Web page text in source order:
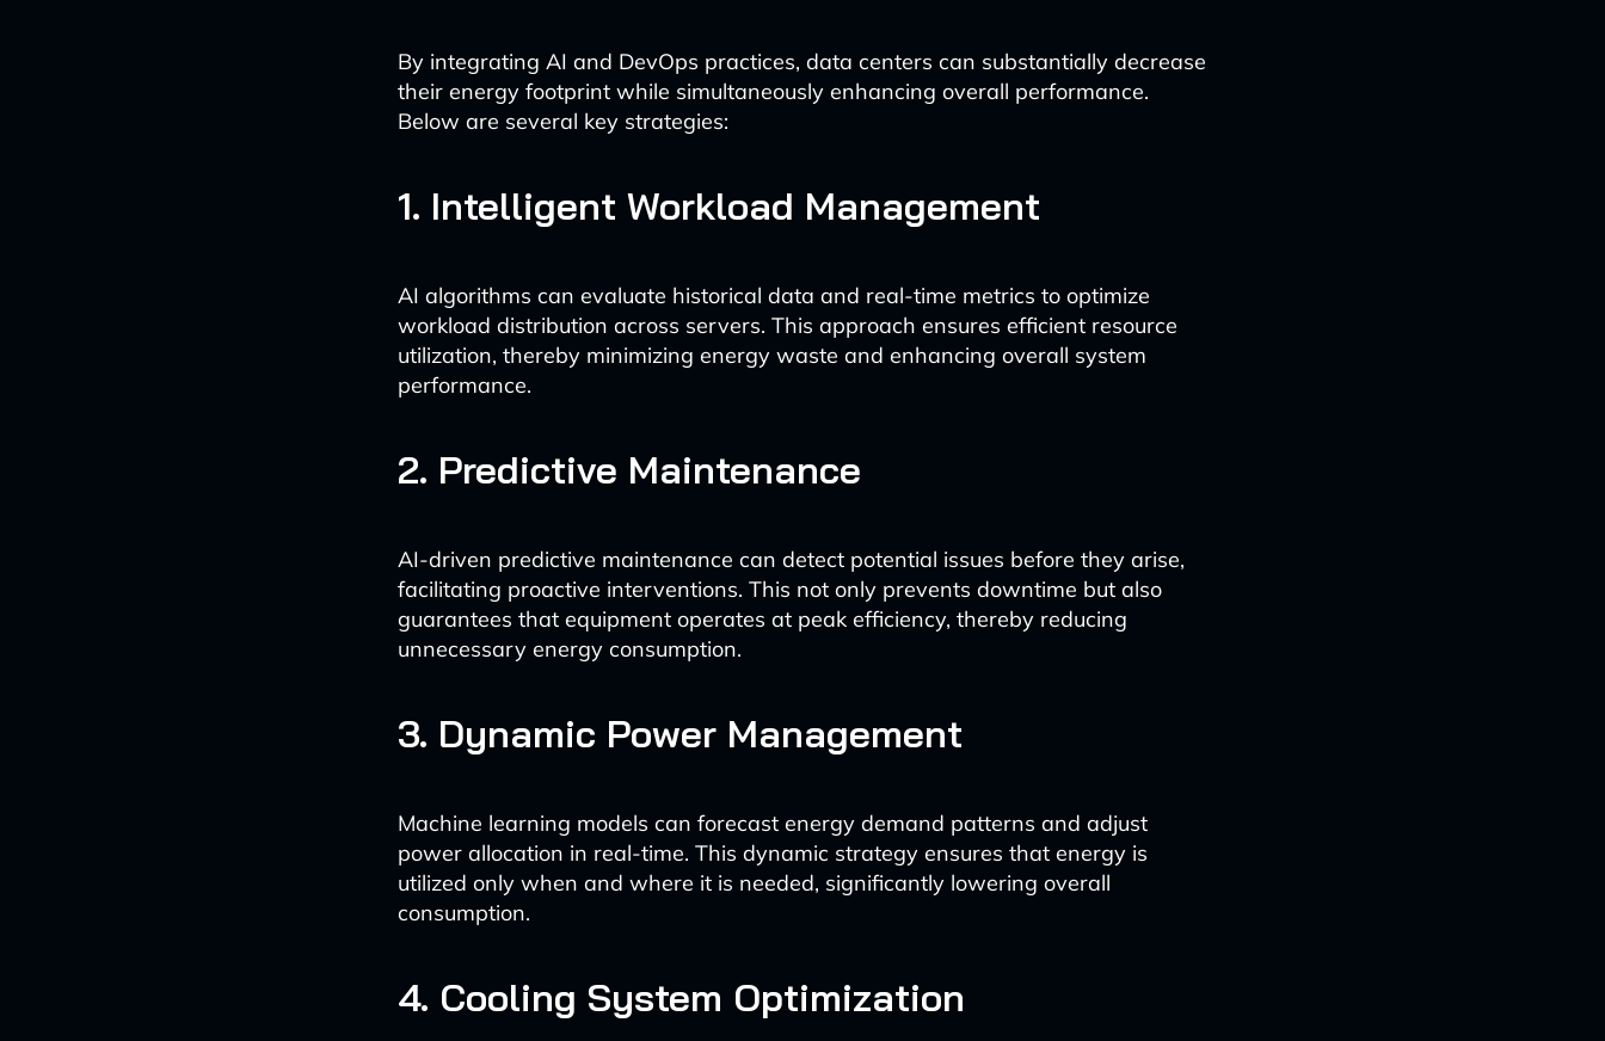
By integrating AI and DevOps practices, data centers can substantially decrease
their energy footprint while simultaneously enhancing overall performance.
Below are several key strategies:
1. Intelligent Workload Management
AI algorithms can evaluate historical data and real-time metrics to optimize
workload distribution across servers. This approach ensures efficient resource
utilization, thereby minimizing energy waste and enhancing overall system
performance.
2. Predictive Maintenance
AI-driven predictive maintenance can detect potential issues before they arise,
facilitating proactive interventions. This not only prevents downtime but also
guarantees that equipment operates at peak efficiency, thereby reducing
unnecessary energy consumption.
3. Dynamic Power Management
Machine learning models can forecast energy demand patterns and adjust
power allocation in real-time. This dynamic strategy ensures that energy is
utilized only when and where it is needed, significantly lowering overall
consumption.
4. Cooling System Optimization